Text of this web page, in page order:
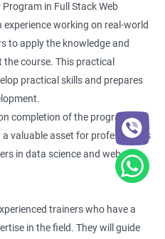
in Full Stack Web
working on real-world
to apply the knowledge and
course. This practical
practical skills and prepares
completion of the program is
valuable asset for professionals
in data science and web
trainers who have a
in the field. They will guide